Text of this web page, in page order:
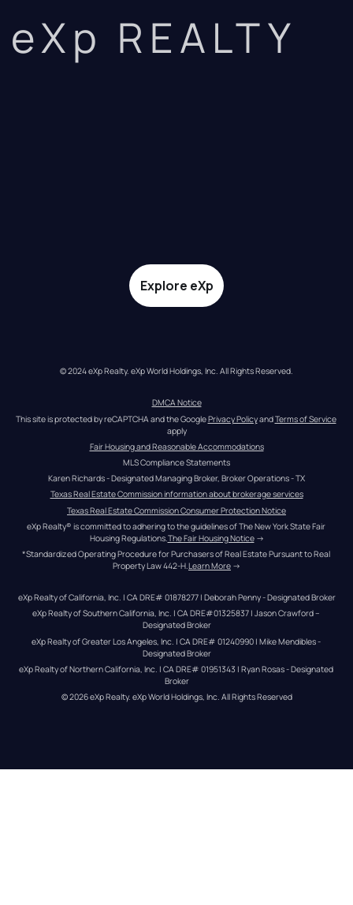
eXp REALTY
Explore eXp
© 2024 eXp Realty. eXp World Holdings, Inc. All Rights Reserved.
DMCA Notice
This site is protected by reCAPTCHA and the Google Privacy Policy and Terms of Service
apply
Fair Housing and Reasonable Accommodations
MLS Compliance Statements
Karen Richards - Designated Managing Broker, Broker Operations - TX
Texas Real Estate Commission information about brokerage services
Texas Real Estate Commission Consumer Protection Notice
eXp Realty® is committed to adhering to the guidelines of The New York State Fair
Housing Regulations. The Fair Housing Notice →
*Standardized Operating Procedure for Purchasers of Real Estate Pursuant to Real
Property Law 442-H.Learn More →
eXp Realty of California, Inc. | CA DRE# 01878277 | Deborah Penny - Designated Broker
eXp Realty of Southern California, Inc. | CA DRE#01325837 | Jason Crawford –
Designated Broker
eXp Realty of Greater Los Angeles, Inc. | CA DRE# 01240990 | Mike Mendibles -
Designated Broker
eXp Realty of Northern California, Inc. | CA DRE# 01951343 | Ryan Rosas - Designated
Broker
© 2026eXp Realty. eXp World Holdings, Inc. All Rights Reserved